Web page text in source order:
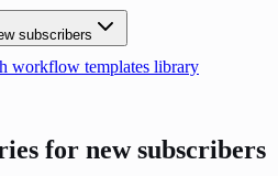
subscribers
workflow templates library
for new subscribers